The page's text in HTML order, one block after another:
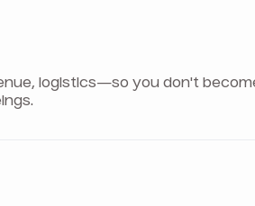
logistics—so you don't